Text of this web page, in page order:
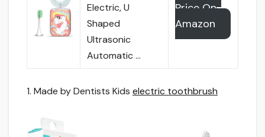
Electric, U
Shaped
Ultrasonic
Automatic …
Price On
Amazon
1. Made by Dentists Kids electric toothbrush